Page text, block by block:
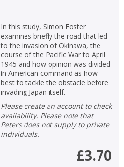
In this study, Simon Foster
examines briefly the road that led
to the invasion of Okinawa, the
course of the Pacific War to April
1945 and how opinion was divided
in American command as how
best to tackle the obstacle before
invading Japan itself.
Please create an account to check
availability. Please note that
Peters does not supply to private
individuals.
£3.70